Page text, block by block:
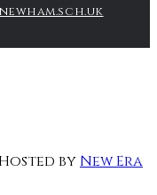
by New Era